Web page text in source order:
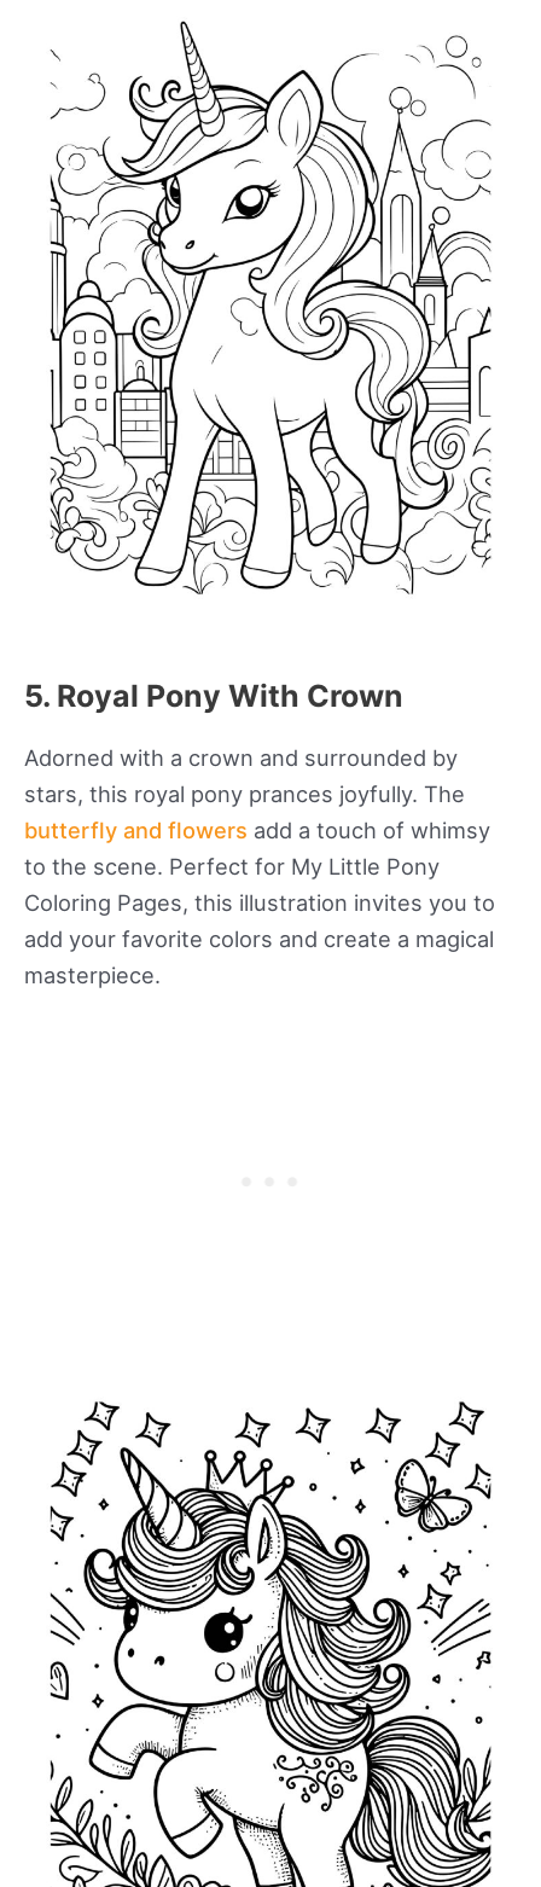
5. Royal Pony With Crown
Adorned with a crown and surrounded by
stars, this royal pony prances joyfully. The
butterfly and flowers add a touch of whimsy
to the scene. Perfect for My Little Pony
Coloring Pages, this illustration invites you to
add your favorite colors and create a magical
masterpiece.